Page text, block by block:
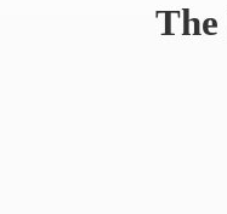
The